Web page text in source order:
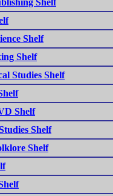
Shelf
Shelf
Studies Shelf
Shelf
Shelf
Shelf